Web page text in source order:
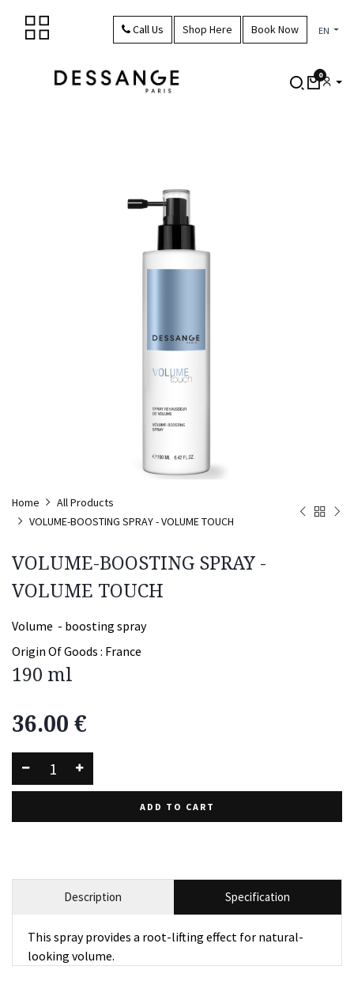
0
Call Us Shop Here Book Now EN
Home
All Products
VOLUME-BOOSTING SPRAY - VOLUME TOUCH
VOLUME-BOOSTING SPRAY -
VOLUME TOUCH
Volume - boosting spray
Origin Of Goods : France
190 ml
36.00 €
ADD TO CART
Description Specification
This spray provides a root-lifting effect for natural-
looking volume.